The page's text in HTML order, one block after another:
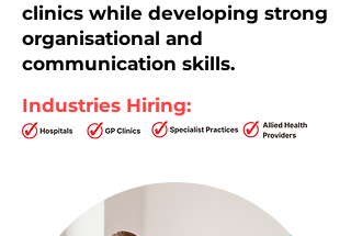
clinics while developing strong
organisational and
communication skills.
Industries Hiring: